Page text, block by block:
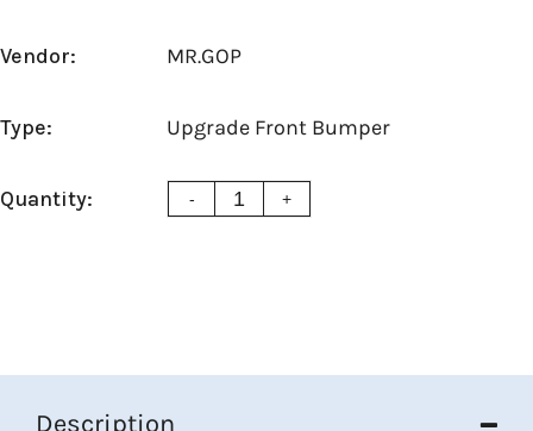
Vendor: MR.GOP
Type: Upgrade Front Bumper
Quantity: - +
Description